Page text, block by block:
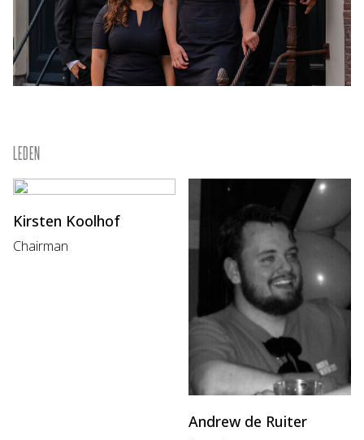
LEDEN
Kirsten Koolhof
Chairman
Andrew de Ruiter